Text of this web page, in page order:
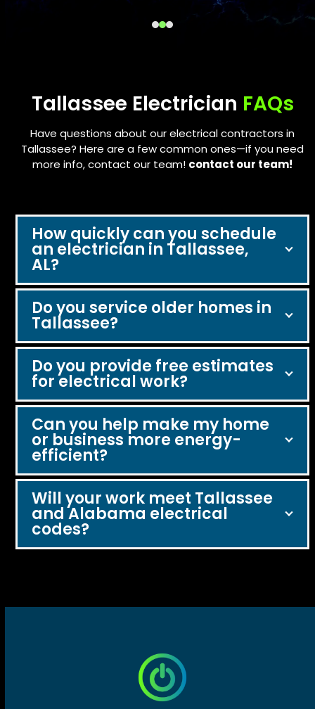
Tallassee Electrician FAQs
Have questions about our electrical contractors in
Tallassee? Here are a few common ones—if you need
more info, contact our team! contact our team!
How quickly can you schedule
an electrician in Tallassee,
AL?
Do you service older homes in
Tallassee?
Do you provide free estimates
for electrical work?
Can you help make my home
or business more energy-
efficient?
Will your work meet Tallassee
and Alabama electrical
codes?